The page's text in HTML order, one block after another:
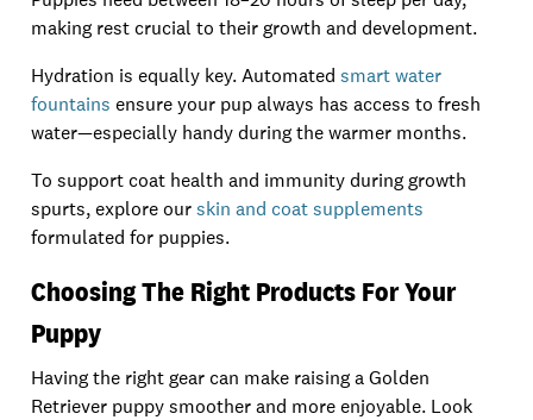
making rest crucial to their growth and development.
Hydration is equally key. Automated smart water
fountains ensure your pup always has access to fresh
water—especially handy during the warmer months.
To support coat health and immunity during growth
spurts, explore ourskin and coat supplements
formulated for puppies.
Choosing The Right Products For Your
Puppy
Having the right gear can make raising a Golden
Retriever puppy smoother and more enjoyable. Look